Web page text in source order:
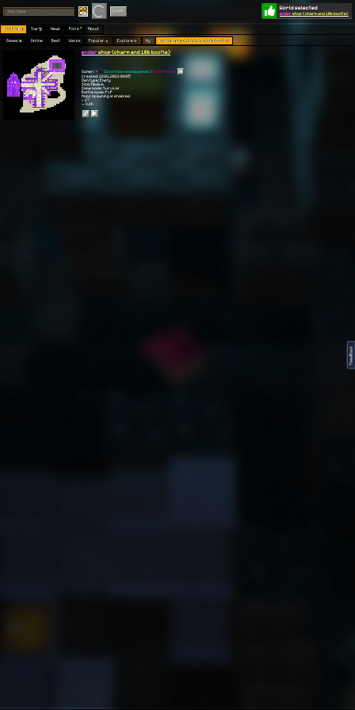
FeedBack
Login
Worlds 🗺 Top 🏆 News Polls About
Games 👾 Online Best Warps Popular 🔥 Explore 🧭 My ender shop (charm and 10b bootle)
endershop (charm and 10b bootle)
Owner: [[охотник на варденов ] EnderGamer
Created: 18.01.2022 08:05
Gen type: Empty
Size: Medium
Game mode: Survival
Battle mode: PvP
Mobs spawning is enabled
⭐ 27
👀 8.8K
World selected
ender shop (charm and 10b bootle)